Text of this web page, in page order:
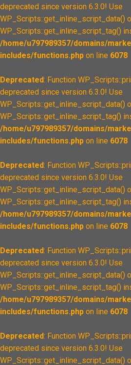
deprecated since version 6.3.0! Use
WP_Scripts::get_inline_script_data()
WP_Scripts::get_inline_script_tag()
/home/u797989357/domains/
includes/functions.php on line 6078
Deprecated: Function
deprecated since version 6.3.0! Use
WP_Scripts::get_inline_script_data()
WP_Scripts::get_inline_script_tag()
/home/u797989357/domains/
includes/functions.php on line 6078
Deprecated: Function
deprecated since version 6.3.0! Use
WP_Scripts::get_inline_script_data()
WP_Scripts::get_inline_script_tag()
/home/u797989357/domains/
includes/functions.php on line 6078
Deprecated: Function
deprecated since version 6.3.0! Use
WP_Scripts::get_inline_script_data()
WP_Scripts::get_inline_script_tag()
/home/u797989357/domains/
includes/functions.php on line 6078
Deprecated: Function
deprecated since version 6.3.0! Use
WP_Scripts::get_inline_script_data()